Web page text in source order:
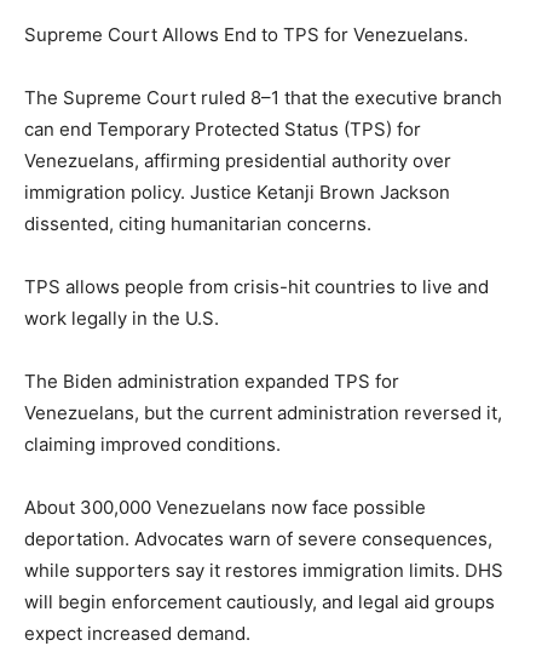
Supreme Court Allows End to TPS for Venezuelans.
The Supreme Court ruled 8–1 that the executive branch
can end Temporary Protected Status (TPS) for
Venezuelans, affirming presidential authority over
immigration policy. Justice Ketanji Brown Jackson
dissented, citing humanitarian concerns.
TPS allows people from crisis-hit countries to live and
work legally in the U.S.
The Biden administration expanded TPS for
Venezuelans, but the current administration reversed it,
claiming improved conditions.
About 300,000 Venezuelans now face possible
deportation. Advocates warn of severe consequences,
while supporters say it restores immigration limits. DHS
will begin enforcement cautiously, and legal aid groups
expect increased demand.